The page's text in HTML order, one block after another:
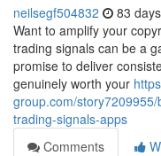
neilsegf504832 83
Want to amplify your
trading signals can be a
promise to deliver
genuinely worth your
group.com/
trading-signals-apps
Comments